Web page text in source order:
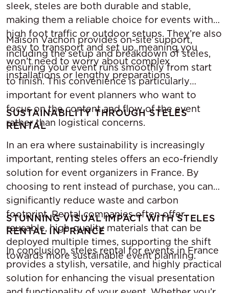
sleek, steles are both durable and stable,
making them a reliable choice for events with
high foot traffic or outdoor setups. They’re also
easy to transport and set up, meaning you
won’t need to worry about complex
installations or lengthy preparations.
Maison Vachon provides on-site support,
including the setup and breakdown of steles,
ensuring your event runs smoothly from start
to finish. This convenience is particularly
important for event planners who want to
focus on the content and flow of the event
rather than logistical concerns.
SUSTAINABILITY THROUGH STELES
RENTAL
In an era where sustainability is increasingly
important, renting steles offers an eco-friendly
solution for event organizers in France. By
choosing to rent instead of purchase, you can
significantly reduce waste and carbon
footprint. Rental companies often offer
reusable, high-quality materials that can be
deployed multiple times, supporting the shift
towards more sustainable event planning.
STUNNING VISUAL IMPACT WITH STELES
RENTAL IN FRANCE
In conclusion, steles rental for events in France
provides a stylish, versatile, and highly practical
solution for enhancing the visual presentation